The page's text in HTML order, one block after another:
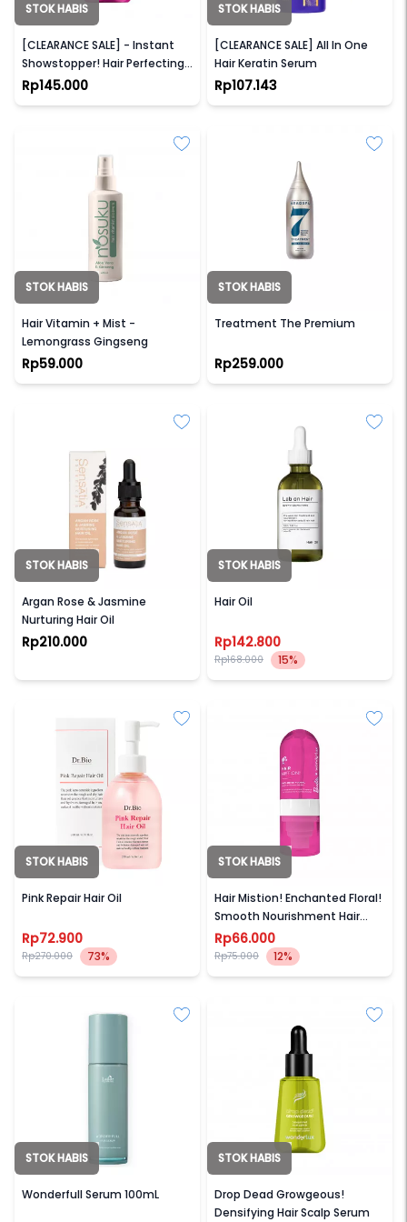
STOK HABIS
WONDERLUX
[CLEARANCE SALE] - Instant
Showstopper! Hair Perfecting
Oil (For Frizzy, Damage, & Dry
Rp145.000
STOK HABIS
LAE SA LUAY
[CLEARANCE SALE] All In One
Hair Keratin Serum
Rp107.143
STOK HABIS
NOSUKU
Hair Vitamin + Mist -
Lemongrass Gingseng
Rp59.000
STOK HABIS
HEADSPA7
Treatment The Premium
Rp259.000
STOK HABIS
SENSATIA BOTANICALS
Argan Rose & Jasmine
Nurturing Hair Oil
Rp210.000
STOK HABIS
LAB ON HAIR
Hair Oil
Rp142.800
Rp168.000 15%
STOK HABIS
DR BIO
Pink Repair Hair Oil
Rp72.900
Rp270.000 73%
STOK HABIS
WONDERLUX
Hair Mistion! Enchanted Floral!
Smooth Nourishment Hair
Mist
Rp66.000
Rp75.000 12%
STOK HABIS
LADOR
Wonderfull Serum 100mL
STOK HABIS
WONDERLUX
Drop Dead Growgeous!
Densifying Hair Scalp Serum